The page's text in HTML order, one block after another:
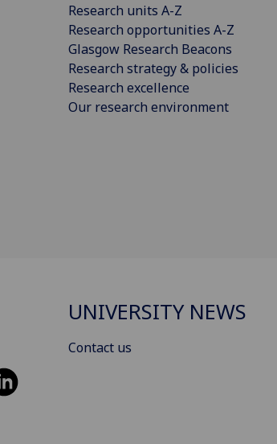
Research units A-Z
Research opportunities A-Z
Glasgow Research Beacons
Research strategy & policies
Research excellence
Our research environment
UNIVERSITY NEWS
Contact us